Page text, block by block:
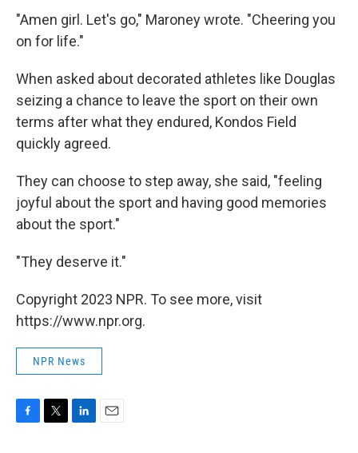
"Amen girl. Let's go," Maroney wrote. "Cheering you
on for life."
When asked about decorated athletes like Douglas
seizing a chance to leave the sport on their own
terms after what they endured, Kondos Field
quickly agreed.
They can choose to step away, she said, "feeling
joyful about the sport and having good memories
about the sport."
"They deserve it."
Copyright 2023 NPR. To see more, visit
https://www.npr.org.
NPR News
F
T
L
E